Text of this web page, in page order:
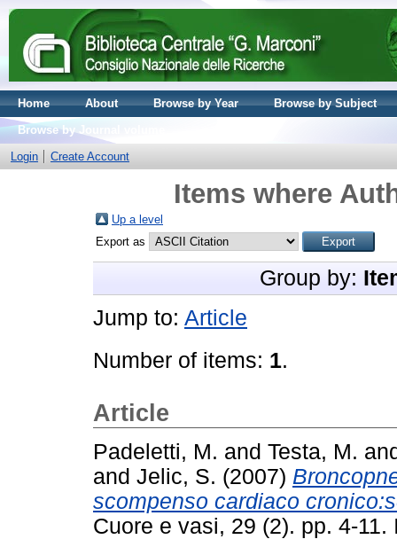
Home About Browse by Year
Browse by Subject
Browse by Journal volume
Login
Create Account
Items where
Up a level
Export as
Group by:
Jump to: Article
Number of items: 1.
Article
Padeletti, M. and Testa, M.
and Jelic, S. (2007)
scompenso cardiaco
Cuore e vasi, 29 (2). pp. 4-11.